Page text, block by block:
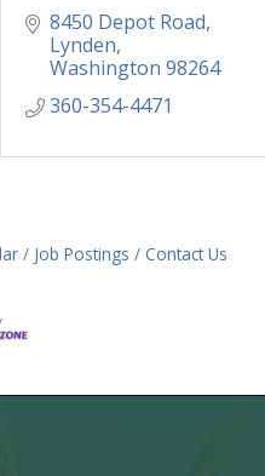
8450 Depot Road
Lynden
Washington 98264
360-354-4471
Job Postings Contact Us